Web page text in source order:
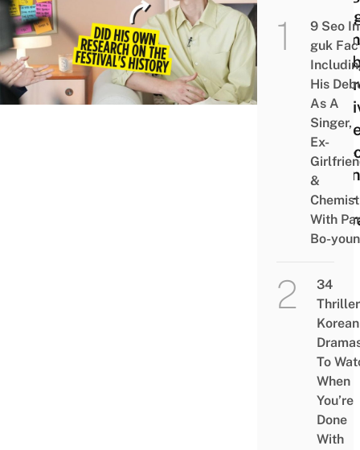
Self-
9 Seo
guk
His
As A
Singer,
Ex-
&
With
Bo-
34
Thriller
Korean
To
When
You’re
Done
With